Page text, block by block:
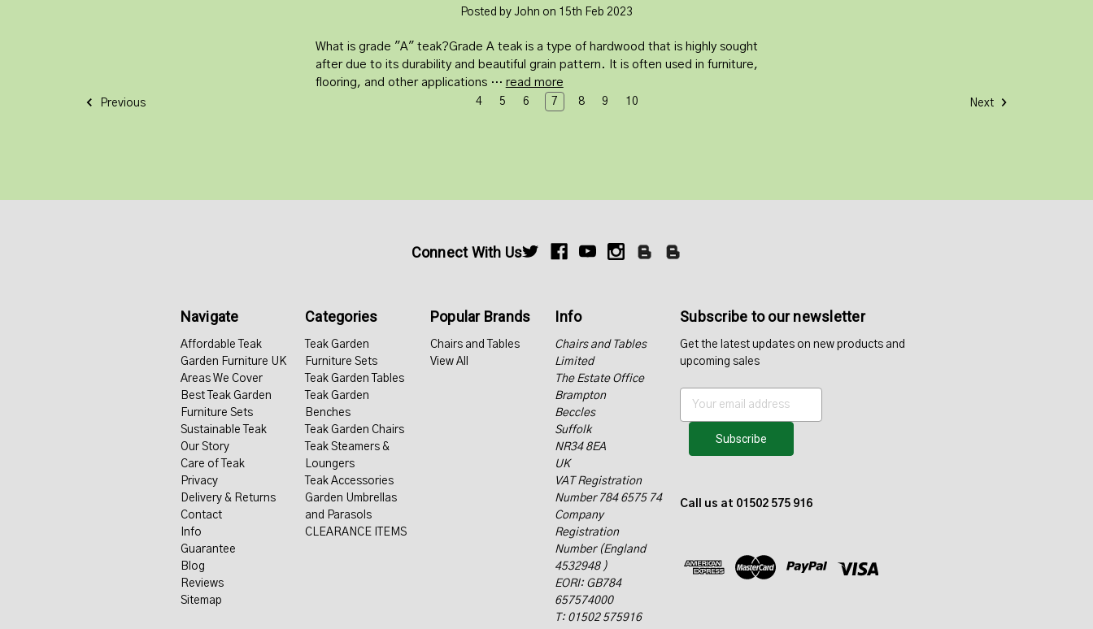
Posted by John on 15th Feb 2023
What is grade "A" teak?Grade A teak is a type of hardwood that is highly sought
after due to its durability and beautiful grain pattern. It is often used in furniture,
flooring, and other applications … read more
Previous 4 5 6 7 8 9 10 Next
Connect With Us
Navigate
Affordable Teak
Garden Furniture UK
Areas We Cover
Best Teak Garden
Furniture Sets
Sustainable Teak
Our Story
Care of Teak
Privacy
Delivery & Returns
Contact
Info
Guarantee
Blog
Reviews
Sitemap
Categories
Teak Garden
Furniture Sets
Teak Garden Tables
Teak Garden
Benches
Teak Garden Chairs
Teak Steamers &
Loungers
Teak Accessories
Garden Umbrellas
and Parasols
CLEARANCE ITEMS
Popular Brands
Chairs and Tables
View All
Info
Chairs and Tables
Limited
The Estate Office
Brampton
Beccles
Suffolk
NR34 8EA
UK
VAT Registration
Number 784 6575 74
Company
Registration
Number (England
4532948 )
EORI: GB784
657574000
T: 01502 575916
Subscribe to our newsletter
Get the latest updates on new products and
upcoming sales
d
s
Call us at 01502 575 916